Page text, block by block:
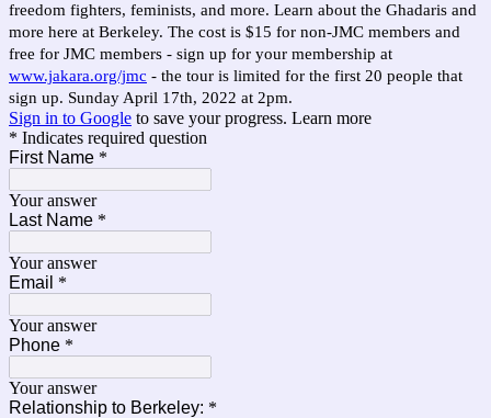
freedom fighters, feminists, and more. Learn about the Ghadaris and
more here at Berkeley. The cost is $15 for non-JMC members and
free for JMC members - sign up for your membership at
www.jakara.org/jmc - the tour is limited for the first 20 people that
sign up. Sunday April 17th, 2022 at 2pm.
Sign in to Google to save your progress. Learn more
* Indicates required question
First Name *
Your answer
Last Name *
Your answer
Email *
Your answer
Phone *
Your answer
Relationship to Berkeley: *